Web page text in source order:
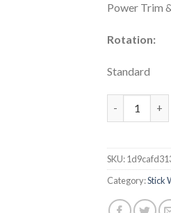
Power Trim
Rotation:
Standard
SKU:
Category:Stick